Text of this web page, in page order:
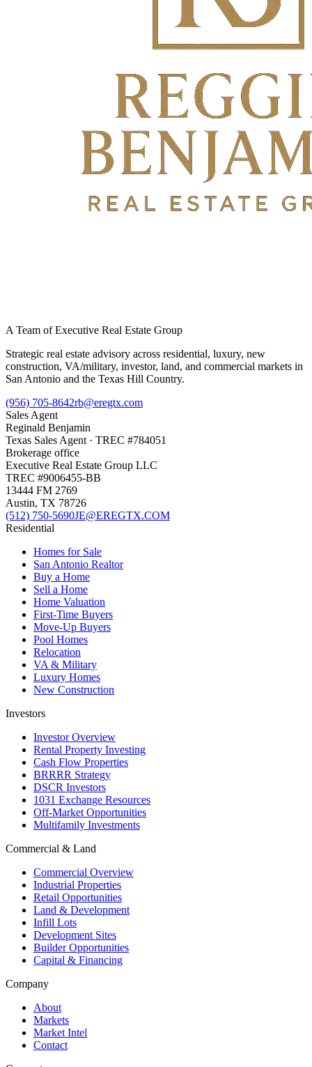
A Team of Executive Real Estate Group
Strategic real estate advisory across residential, luxury, new
construction, VA/military, investor, land, and commercial markets in
San Antonio and the Texas Hill Country.
(956) 705-8642rb@eregtx.com
Sales Agent
Reginald Benjamin
Texas Sales Agent · TREC #784051
Brokerage office
Executive Real Estate Group LLC
TREC #9006455-BB
13444 FM 2769
Austin, TX 78726
(512) 750-5690JE@EREGTX.COM
Residential
Homes for Sale
San Antonio Realtor
Buy a Home
Sell a Home
Home Valuation
First-Time Buyers
Move-Up Buyers
Pool Homes
Relocation
VA & Military
Luxury Homes
New Construction
Investors
Investor Overview
Rental Property Investing
Cash Flow Properties
BRRRR Strategy
DSCR Investors
1031 Exchange Resources
Off-Market Opportunities
Multifamily Investments
Commercial & Land
Commercial Overview
Industrial Properties
Retail Opportunities
Land & Development
Infill Lots
Development Sites
Builder Opportunities
Capital & Financing
Company
About
Markets
Market Intel
Contact